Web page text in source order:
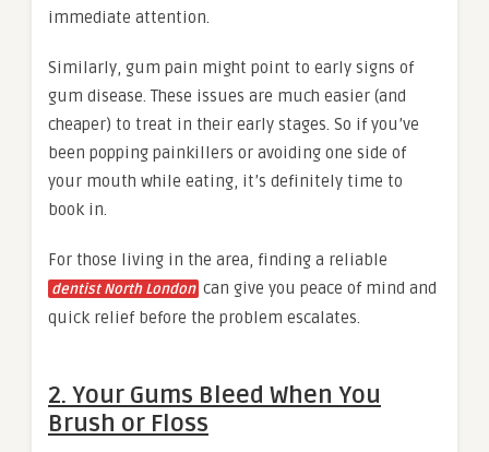
immediate attention.
Similarly, gum pain might point to early signs of
gum disease. These issues are much easier (and
cheaper) to treat in their early stages. So if you’ve
been popping painkillers or avoiding one side of
your mouth while eating, it’s definitely time to
book in.
For those living in the area, finding a reliable
dentist North London can give you peace of mind and
quick relief before the problem escalates.
2. Your Gums Bleed When You
Brush or Floss